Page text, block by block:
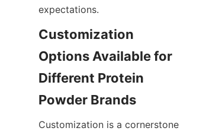
expectations.
Customization
Options Available for
Different Protein
Customization is a cornerstone